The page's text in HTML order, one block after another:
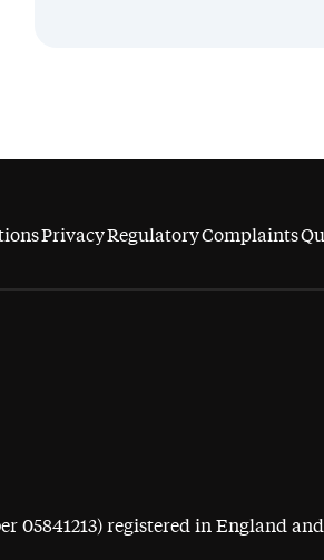
PrivacyRegulatoryComplaints
05841213) registered in England